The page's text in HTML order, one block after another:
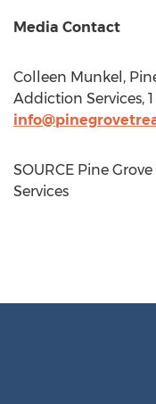
Media Contact
Colleen Munkel ,
Addiction Services,
SOURCE Pine
Services